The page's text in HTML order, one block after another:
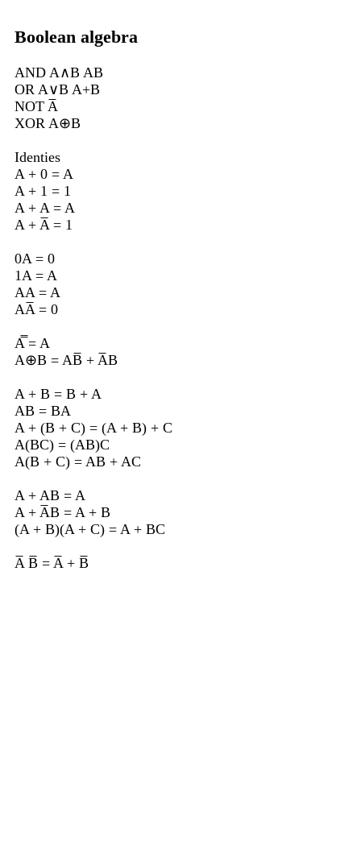
Boolean algebra
AND A∧B AB
OR A∨B A+B
NOT A̅
XOR A⊕B
Identies
A + 0 = A
A + 1 = 1
A + A = A
A + A̅ = 1
0A = 0
1A = A
AA = A
AA̅ = 0
A̿ = A
A⊕B = AB̅ + A̅B
A + B = B + A
AB = BA
A + (B + C) = (A + B) + C
A(BC) = (AB)C
A(B + C) = AB + AC
A + AB = A
A + A̅B = A + B
(A + B)(A + C) = A + BC
A̅ B̅ = A̅ + B̅